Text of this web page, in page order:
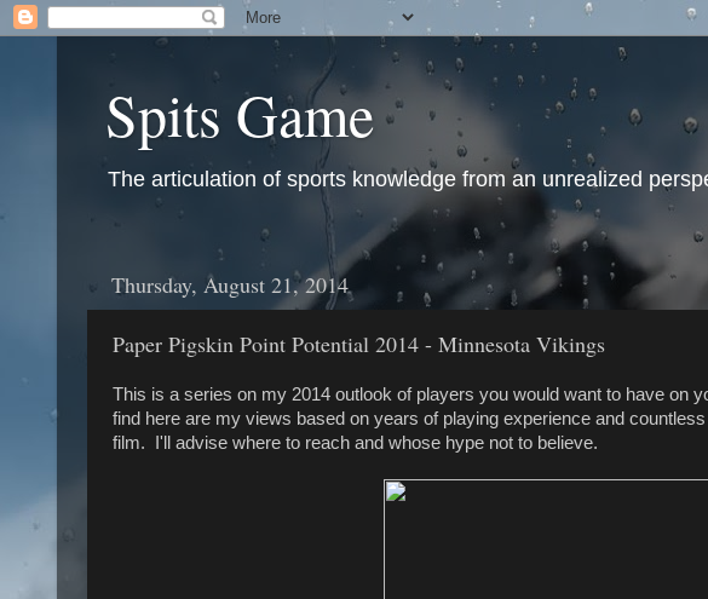
Spits Game
The articulation of sports knowledge from an unrealized
Thursday, August 21, 2014
Paper Pigskin Point Potential 2014 - Minnesota Vikings
This is a series on my 2014 outlook of players you would want to have on
find here are my views based on years of playing experience and
film. I'll advise where to reach and whose hype not to believe.